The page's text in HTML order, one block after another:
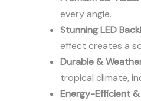
every angle.
Stunning LED
effect creates a
Durable &
tropical climate,
Energy-Efficient